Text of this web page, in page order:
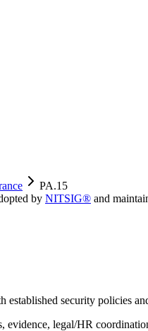
PA.15
by NITSIG® and
security policies
legal/HR